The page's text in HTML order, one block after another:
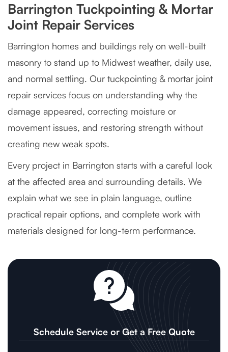
Barrington Tuckpointing & Mortar
Joint Repair Services
Barrington homes and buildings rely on well-built
masonry to stand up to Midwest weather, daily use,
and normal settling. Our tuckpointing & mortar joint
repair services focus on understanding why the
damage appeared, correcting moisture or
movement issues, and restoring strength without
creating new weak spots.
Every project in Barrington starts with a careful look
at the affected area and surrounding details. We
explain what we see in plain language, outline
practical repair options, and complete work with
materials designed for long-term performance.
Schedule Service or Get a Free Quote